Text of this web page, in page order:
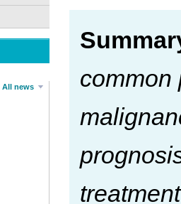
All news
common